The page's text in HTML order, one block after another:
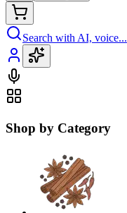
Search with AI, voice...
Shop by Category